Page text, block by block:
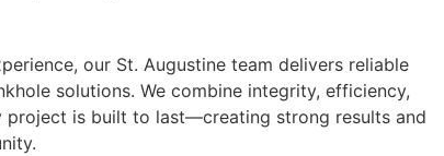
our St. Augustine team delivers reliable
solutions. We combine integrity, efficiency,
project is built to last—creating strong results and